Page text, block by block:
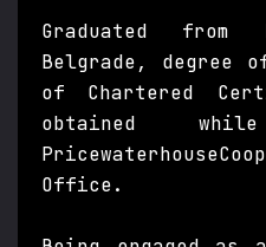
Graduated from
Belgrade, degree
of Chartered
obtained
Office.